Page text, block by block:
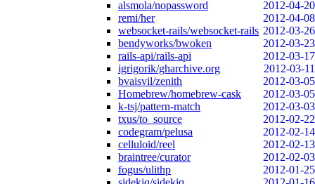
alsmola/nopassword
2012-04-20
remi/her
2012-04-08
websocket-rails/websocket-rails 2012-03-26
bendyworks/bwoken
2012-03-23
rails-api/rails-api
2012-03-17
igrigorik/gharchive.org
2012-03-11
bvaisvil/zenith
2012-03-05
Homebrew/homebrew-cask
2012-03-05
k-tsj/pattern-match
2012-03-03
txus/to_source
2012-02-22
codegram/pelusa
2012-02-14
celluloid/reel
2012-02-13
braintree/curator
2012-02-03
fogus/ulithp
2012-01-25